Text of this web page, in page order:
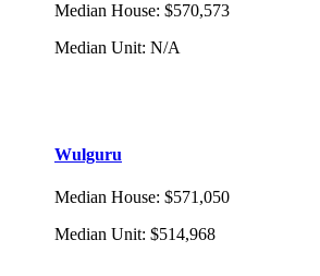
Median House: $570,573
Median Unit: N/A
Wulguru
Median House: $571,050
Median Unit: $514,968